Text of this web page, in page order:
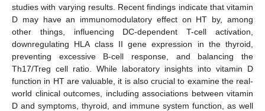
studies with varying results. Recent findings indicate that vitamin
D may have an immunomodulatory effect on HT by, among
other things, influencing DC-dependent T-cell activation,
downregulating HLA class II gene expression in the thyroid,
preventing excessive B-cell response, and balancing the
Th17/Treg cell ratio. While laboratory insights into vitamin D
function in HT are valuable, it is also crucial to examine the real-
world clinical outcomes, including associations between vitamin
D and symptoms, thyroid, and immune system function, as well